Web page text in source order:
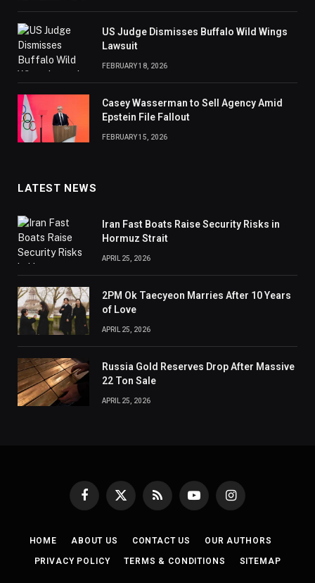
US Judge Dismisses Buffalo Wild Wings
Lawsuit
FEBRUARY 18, 2026
Casey Wasserman to Sell Agency Amid
Epstein File Fallout
FEBRUARY 15, 2026
LATEST NEWS
Iran Fast Boats Raise Security Risks in
Hormuz Strait
APRIL 25, 2026
2PM Ok Taecyeon Marries After 10 Years
of Love
APRIL 25, 2026
Russia Gold Reserves Drop After Massive
22 Ton Sale
APRIL 25, 2026
Facebook
X
RSS YouTubeInstagram
HOME ABOUT US CONTACT US OUR AUTHORS
PRIVACY POLICY TERMS & CONDITIONS SITEMAP